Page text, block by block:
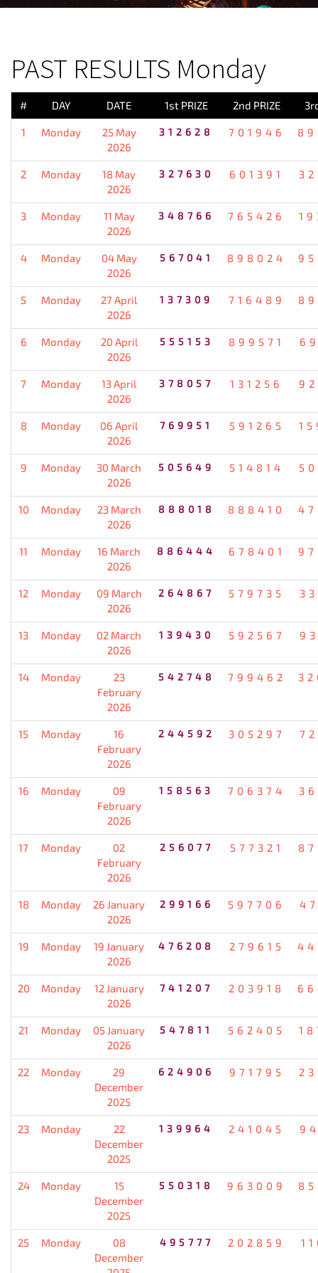
PAST RESULTS Monday
# DAY DATE 1st PRIZE 2nd PRIZE
1 Monday
25 May
2026
312628 701946
2 Monday
18 May
2026
327630 601391
3 Monday
11 May
2026
348766 765426
4 Monday
04 May
2026
567041 898024
5 Monday
27 April
2026
137309 716489
6 Monday
20 April
2026
555153 899571
7 Monday
13 April
2026
378057 131256
8 Monday
06 April
2026
769951 591265
9 Monday
30 March
2026
505649 514814
10 Monday
23 March
2026
888018 888410
11 Monday
16 March
2026
886444 678401
12 Monday
09 March
2026
264867 579735
13 Monday
02 March
2026
139430 592567
14 Monday
23
February
2026
542748 799462
15 Monday
16
February
2026
244592 305297
16 Monday
09
February
2026
158563 706374
17 Monday
02
February
2026
256077 577321
18 Monday
26 January
2026
299166 597706
19 Monday
19 January
2026
476208 279615
20 Monday
12 January
2026
741207 203918
21 Monday
05 January
2026
547811 562405
22 Monday
29
December
2025
624906 971795
23 Monday
22
December
2025
139964 241045
24 Monday
15
December
2025
550318 963009
25 Monday
08
December
495777 202859